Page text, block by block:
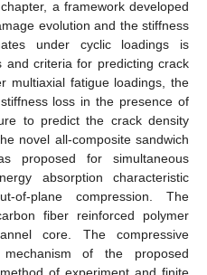
a framework developed
evolution and the stiffness
under cyclic loadings is
and criteria for predicting crack
multiaxial fatigue loadings, the
loss in the presence of
to predict the crack density
novel all-composite sandwich
proposed for simultaneous
absorption characteristic
of-plane compression. The
fiber reinforced polymer
core. The compressive
of the proposed